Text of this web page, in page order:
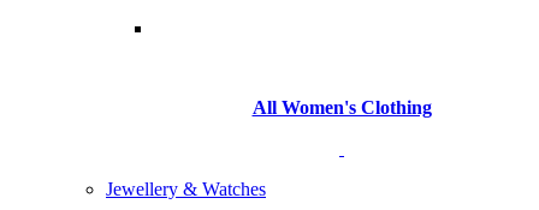
All Women's Clothing
Jewellery & Watches